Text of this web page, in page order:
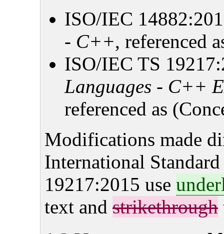
ISO/IEC
- C++, referenced
ISO/IEC TS
Languages - C++
referenced as
Modifications made
International
19217:2015 use
text and strikethrough